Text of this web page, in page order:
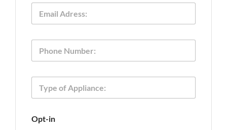
O
i
o
E
a
P
o
T
p
o
Opt-in